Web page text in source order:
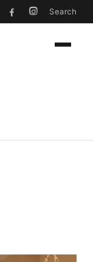
Search